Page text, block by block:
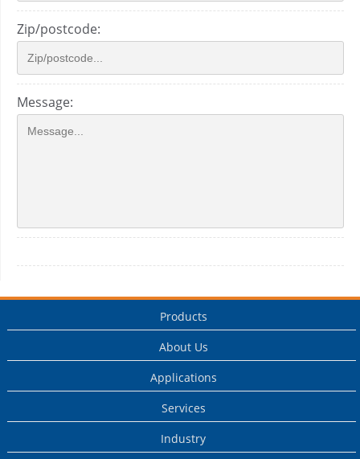
Zip/postcode:
Message:
Products
About Us
Applications
Services
Industry